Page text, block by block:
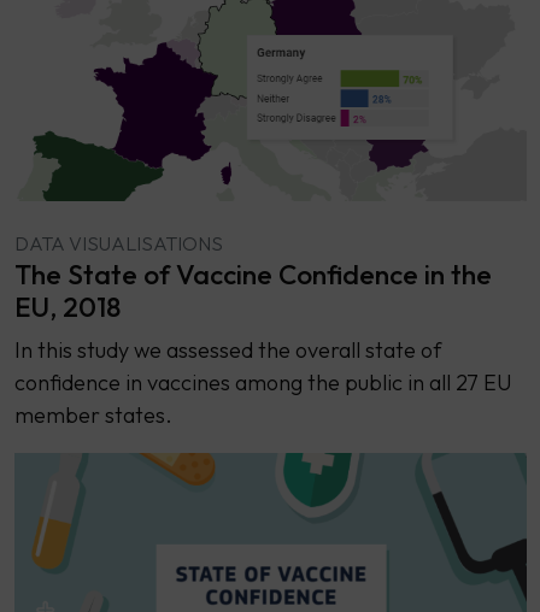
DATA VISUALISATIONS
The State of Vaccine Confidence in the
EU, 2018
​​In this study we assessed the overall state of
confidence in vaccines among the public in all 27 EU
member states.